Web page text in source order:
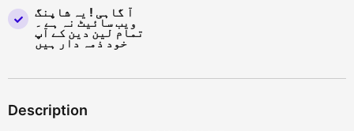
آ گاہی ! یہ شاپنگ
ویب سائیٹ نہ ہے ۔
تمام لین دین کے آپ
خود ذمہ دار ہیں
Description